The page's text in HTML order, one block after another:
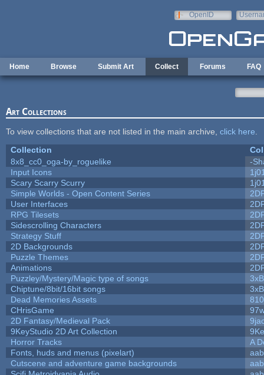
OpenID
Home Browse Submit Art Collect Forums FAQ
Art Collections
To view collections that are not listed in the main archive, click here
Collection
8x8_cc0_oga-by_roguelike
-
Input Icons
Scary Scarry Scurry
Simple Worlds - Open Content Series
User Interfaces
RPG Tilesets
Sidescrolling Characters
Strategy Stuff
2D Backgrounds
Puzzle Themes
Animations
Puzzley/Mystery/Magic type of songs
Chiptune/8bit/16bit songs
Dead Memories Assets
810
CHrisGame
2D Fantasy/Medieval Pack
9KeyStudio 2D Art Collection
Horror Tracks
A
Fonts, huds and menus (pixelart)
aab
Cutscene and adventure game backgrounds
aab